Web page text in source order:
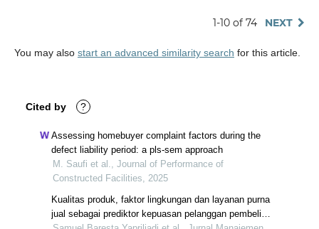
1-10 of 74 NEXT
You may also start an advanced similarity search for this article.
Cited by ?
Assessing homebuyer complaint factors during the
defect liability period: a pls-sem approach
M. Saufi et al., Journal of Performance of
Constructed Facilities, 2025
Kualitas produk, faktor lingkungan dan layanan purna
jual sebagai prediktor kepuasan pelanggan pembeli